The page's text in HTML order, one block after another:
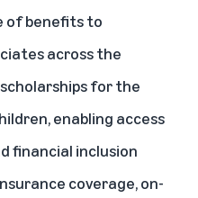
of benefits to
across the
for the
enabling access
financial inclusion
coverage, on-